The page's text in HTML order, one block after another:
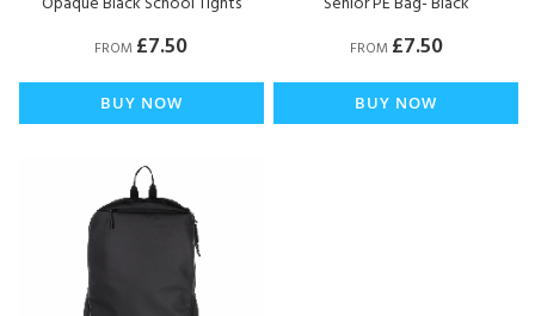
FROM £7.50
BUY NOW
FROM £7.50
BUY NOW